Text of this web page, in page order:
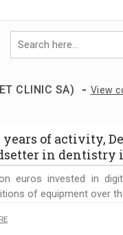
CLINIC SA) - View
years of activity,
in dentistry
euros invested in
of equipment over